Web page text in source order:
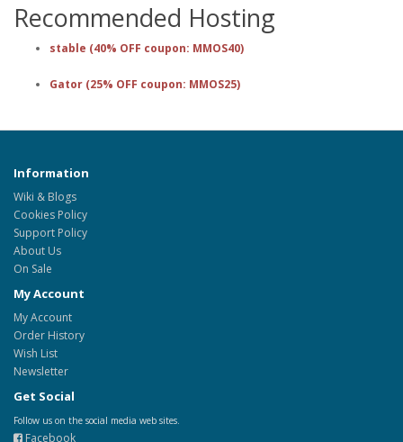
Recommended Hosting
stable (40% OFF coupon: MMOS40)
Gator (25% OFF coupon: MMOS25)
Information
Wiki & Blogs
Cookies Policy
Support Policy
About Us
On Sale
My Account
My Account
Order History
Wish List
Newsletter
Get Social
Follow us on the social media web sites.
Facebook